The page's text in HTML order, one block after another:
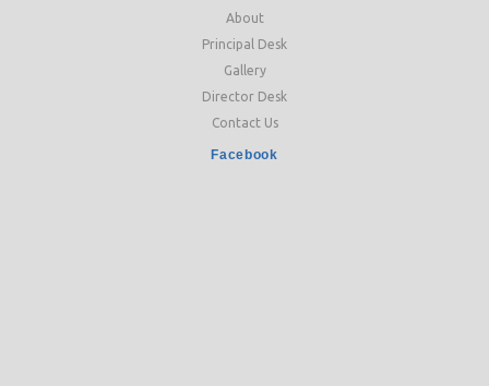
About
Principal Desk
Gallery
Director Desk
Contact Us
Facebook